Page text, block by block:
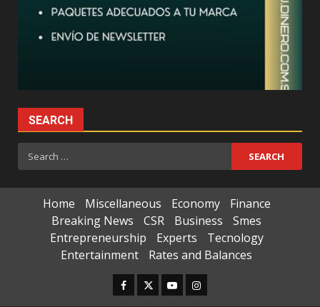
SEARCH
Search
for:
Home Miscellaneous Economy
Finance
Breaking News
CSR Business
Smes
Entrepreneurship
Experts
Tecnology
Entertainment
Rates and Balances
Facebook
TwitterYoutubeInstagram